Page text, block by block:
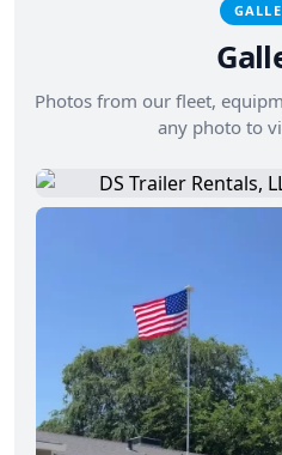
Photos from our fleet,
any photo to